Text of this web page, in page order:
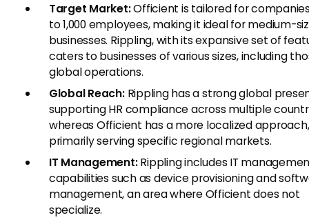
Target Market:Officient is tailored for
to 1,000 employees, making it ideal for medium-
businesses. Rippling, with its expansive set of
caters to businesses of various sizes, including
global operations.
Global Reach:Rippling has a strong global
supporting HR compliance across multiple
whereas Officient has a more localized approach,
primarily serving specific regional markets.
IT Management:Rippling includes IT
capabilities such as device provisioning and
management, an area where Officient does not
specialize.